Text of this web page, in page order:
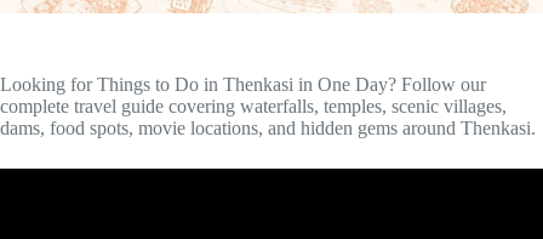
Looking for Things to Do in Thenkasi in One Day? Follow our
complete travel guide covering waterfalls, temples, scenic villages,
dams, food spots, movie locations, and hidden gems around Thenkasi.